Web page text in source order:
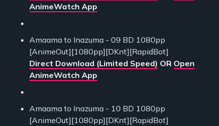
AnimeWatch App
Amaama to Inazuma - 09 BD 1080pp
[AnimeOut][1080pp][DKnt][RapidBot]
Direct Download (Limited Speed) OR Open
AnimeWatch App
Amaama to Inazuma - 10 BD 1080pp
[AnimeOut][1080pp][DKnt][RapidBot]